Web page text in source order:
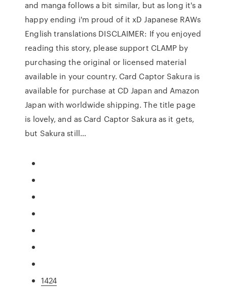
and manga follows a bit similar, but as long it's a
happy ending i'm proud of it xD Japanese RAWs
English translations DISCLAIMER: If you enjoyed
reading this story, please support CLAMP by
purchasing the original or licensed material
available in your country. Card Captor Sakura is
available for purchase at CD Japan and Amazon
Japan with worldwide shipping. The title page
is lovely, and as Card Captor Sakura as it gets,
but Sakura still…
1424